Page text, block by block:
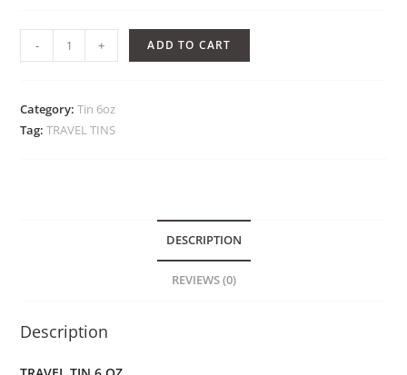
- + ADD TO CART
Category:Tin 6oz
Tag:TRAVEL TINS
DESCRIPTION
REVIEWS (0)
Description